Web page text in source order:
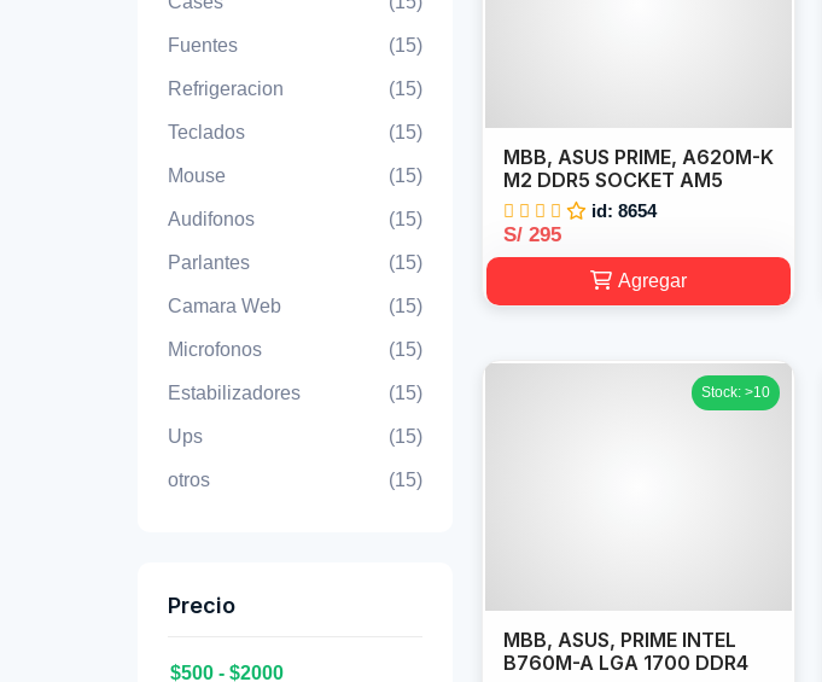
Fuentes (15)
Refrigeracion (15)
Teclados (15)
Mouse (15)
Audifonos (15)
Parlantes (15)
Camara Web (15)
Microfonos (15)
Estabilizadores (15)
Ups (15)
otros (15)
Precio
MBB, ASUS PRIME, A620M-K
M2 DDR5 SOCKET AM5
id: 8654
S/ 295
Agregar
Stock: >10
MBB, ASUS, PRIME INTEL
B760M-A LGA 1700 DDR4